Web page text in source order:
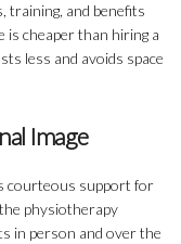
training, and benefits
is cheaper than hiring a
less and avoids space
Image
courteous support for
physiotherapy
in person and over the